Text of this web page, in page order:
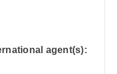
agent(s):